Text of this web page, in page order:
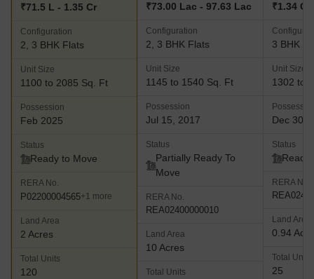
₹71.5 L - 1.35 Cr
Configuration
2, 3 BHK Flats
Unit Size
1100 to 2085 Sq. Ft
Possession
Feb 2025
Status
Ready to Move
RERA No.
P02200004565+1 more
Land Area
2 Acres
Total Units
120
₹73.00 Lac - 97.63 Lac
Configuration
2, 3 BHK Flats
Unit Size
1145 to 1540 Sq. Ft
Possession
Jul 15, 2017
Status
Partially Ready To
Move
RERA No.
REA02400000010
Land Area
10 Acres
Total Units
₹1.34 Cr
3 BHK
Unit Size
1302 to
Dec 30,
Status
Ready
RERA No.
Land Area
0.94
Total Units
25